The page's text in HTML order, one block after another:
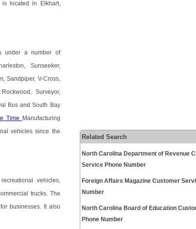
is located in Elkhart,
under a number of
Sunseeker,
Sandpiper, V-Cross,
Surveyor,
Bus and South Bay
Time Manufacturing
vehicles since the
vehicles,
trucks. The
businesses. It also
Related Search
North Carolina Department of Revenue
Service Phone Number
Foreign Affairs Magazine Customer
Number
North Carolina Board of Education
Phone Number